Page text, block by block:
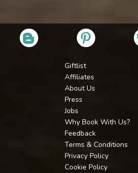
Giftlist
Affiliates
About Us
Press
Jobs
Why Book With Us?
Feedback
Terms & Conditions
Privacy Policy
Cookie Policy